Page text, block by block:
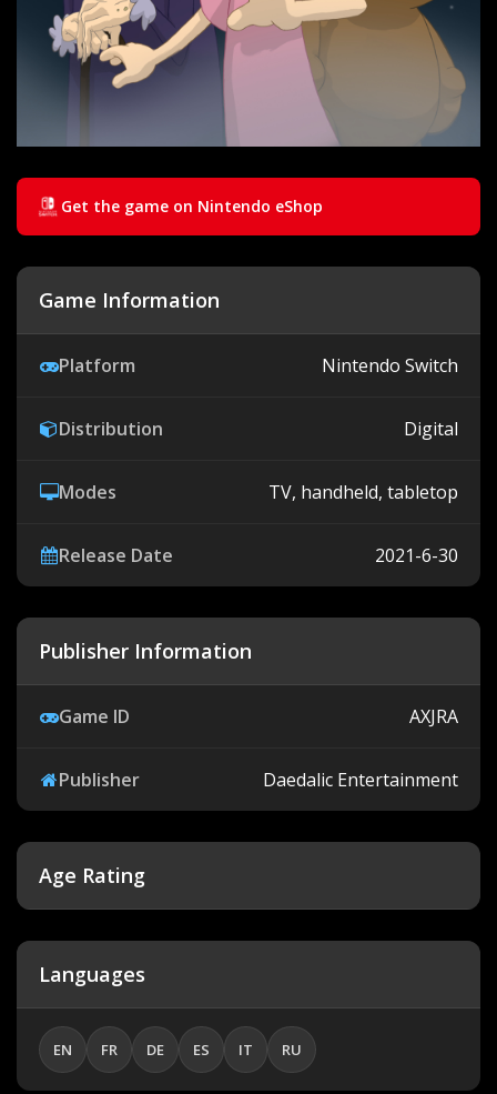
Get the game on Nintendo eShop
Game Information
Platform Nintendo Switch
Distribution Digital
Modes TV, handheld, tabletop
Release Date 2021-6-30
Publisher Information
Game ID AXJRA
Publisher Daedalic Entertainment
Age Rating
Languages
EN FR DE ES IT RU